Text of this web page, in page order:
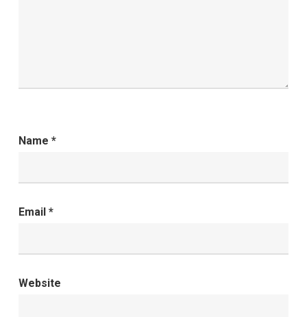
Name *
Email *
Website